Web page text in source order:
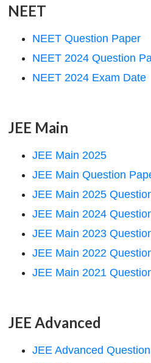
NEET
NEET Question Paper
NEET 2024 Question
NEET 2024 Exam Date
JEE Main
JEE Main 2025
JEE Main Question
JEE Main 2025
JEE Main 2024
JEE Main 2023
JEE Main 2022
JEE Main 2021
JEE Advanced
JEE Advanced